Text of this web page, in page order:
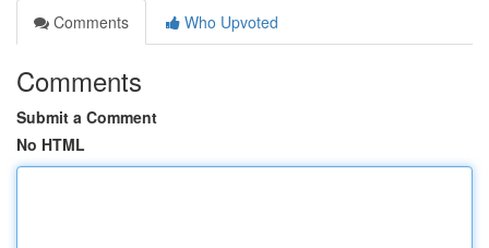
Comments
Who Upvoted
Comments
Submit a Comment
No HTML